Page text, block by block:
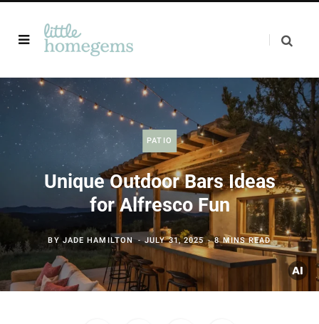
PATIO
Unique Outdoor Bars Ideas
for Alfresco Fun
BY JADE HAMILTON JULY 31, 2025 8 MINS READ